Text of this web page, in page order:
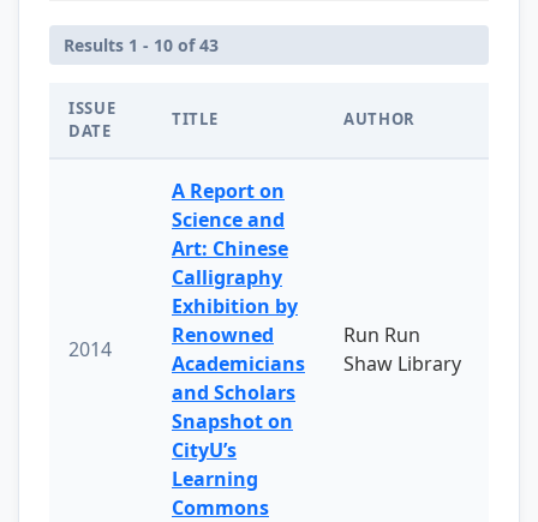
Results 1 - 10 of 43
ISSUE
DATE
TITLE AUTHOR
2014
A Report on
Science and
Art: Chinese
Calligraphy
Exhibition by
Renowned
Academicians
and Scholars
Snapshot on
CityU’s
Learning
Commons
Run Run
Shaw Library